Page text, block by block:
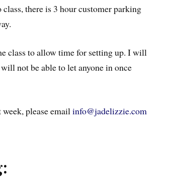
there is 3 hour customer parking
class to allow time for setting up. I will
not be able to let anyone in once
please emailinfo@jadelizzie.com